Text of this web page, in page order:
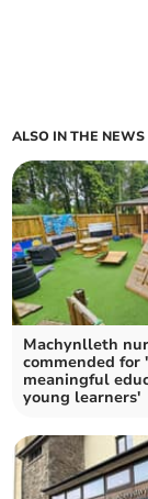
ALSO IN THE NEWS
Machynlleth
commended for
meaningful
young learners'